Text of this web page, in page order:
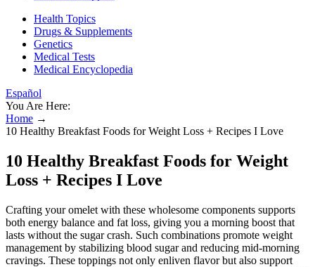
Health Topics
Drugs & Supplements
Genetics
Medical Tests
Medical Encyclopedia
Español
You Are Here:
Home →
10 Healthy Breakfast Foods for Weight Loss + Recipes I Love
10 Healthy Breakfast Foods for Weight
Loss + Recipes I Love
Crafting your omelet with these wholesome components supports
both energy balance and fat loss, giving you a morning boost that
lasts without the sugar crash. Such combinations promote weight
management by stabilizing blood sugar and reducing mid-morning
cravings. These toppings not only enliven flavor but also support